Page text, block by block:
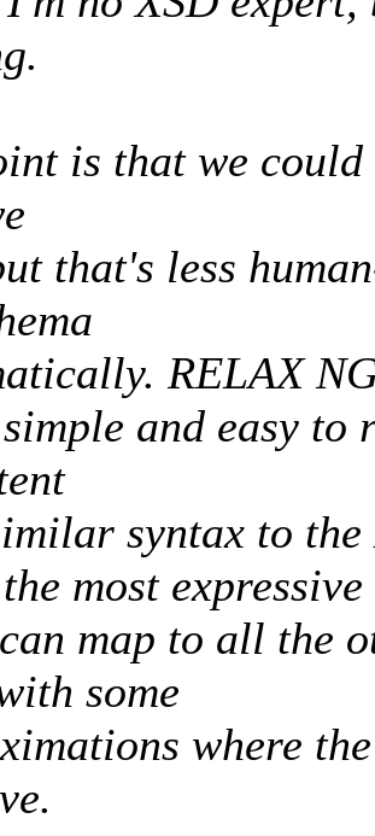
is that we
that's less
RELAX
and easy to
syntax to
most
map to all the
some
where